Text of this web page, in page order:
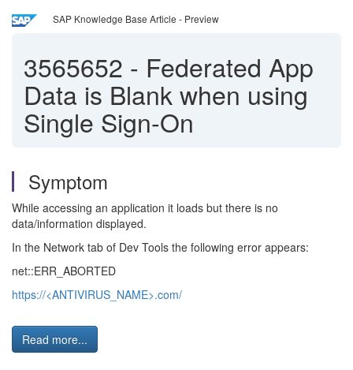
SAP Knowledge Base Article - Preview
3565652 - Federated App
Data is Blank when using
Single Sign-On
Symptom
While accessing an application it loads but there is no
data/information displayed.
In the Network tab of Dev Tools the following error appears:
net::ERR_ABORTED
https://<ANTIVIRUS_NAME>.com/
Read more...